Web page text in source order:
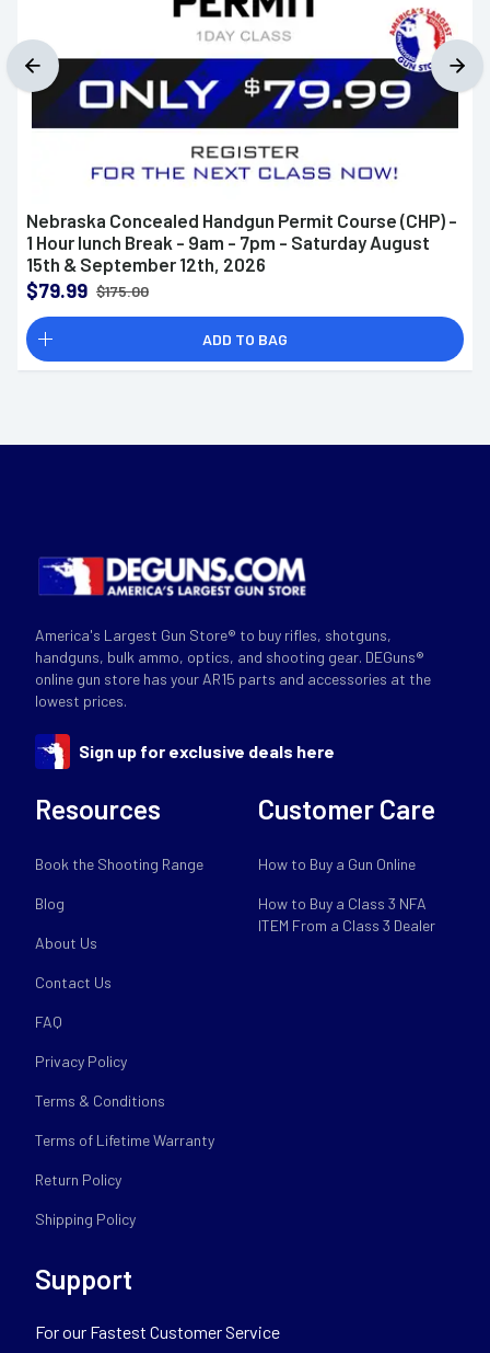
Nebraska Concealed Handgun Permit Course (CHP) -
1 Hour lunch Break - 9am - 7pm - Saturday August
15th & September 12th, 2026
$79.99 $175.00
ADD TO BAG
America's Largest Gun Store® to buy rifles, shotguns,
handguns, bulk ammo, optics, and shooting gear. DEGuns®
online gun store has your AR15 parts and accessories at the
lowest prices.
Sign up for exclusive deals here
Resources
Book the Shooting Range
Blog
About Us
Contact Us
FAQ
Privacy Policy
Terms & Conditions
Terms of Lifetime Warranty
Return Policy
Shipping Policy
Customer Care
How to Buy a Gun Online
How to Buy a Class 3 NFA
ITEM From a Class 3 Dealer
Support
For our Fastest Customer Service